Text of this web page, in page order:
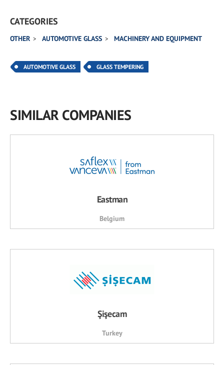
CATEGORIES
OTHER AUTOMOTIVE GLASS MACHINERY AND EQUIPMENT
AUTOMOTIVE GLASS GLASS TEMPERING
SIMILAR COMPANIES
Eastman
Belgium
Şişecam
Turkey